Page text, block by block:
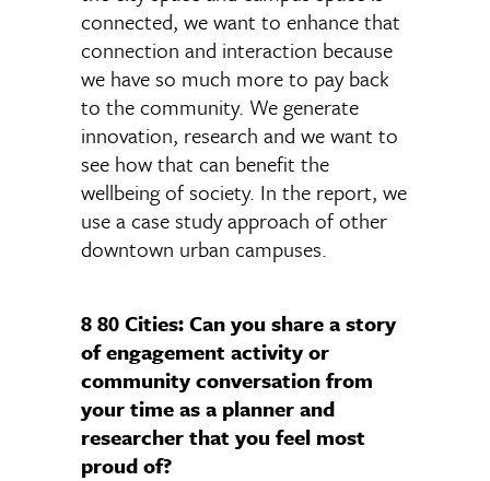
connected, we want to enhance that
connection and interaction because
we have so much more to pay back
to the community. We generate
innovation, research and we want to
see how that can benefit the
wellbeing of society. In the report, we
use a case study approach of other
downtown urban campuses.
8 80 Cities: Can you share a story
of engagement activity or
community conversation from
your time as a planner and
researcher that you feel most
proud of?